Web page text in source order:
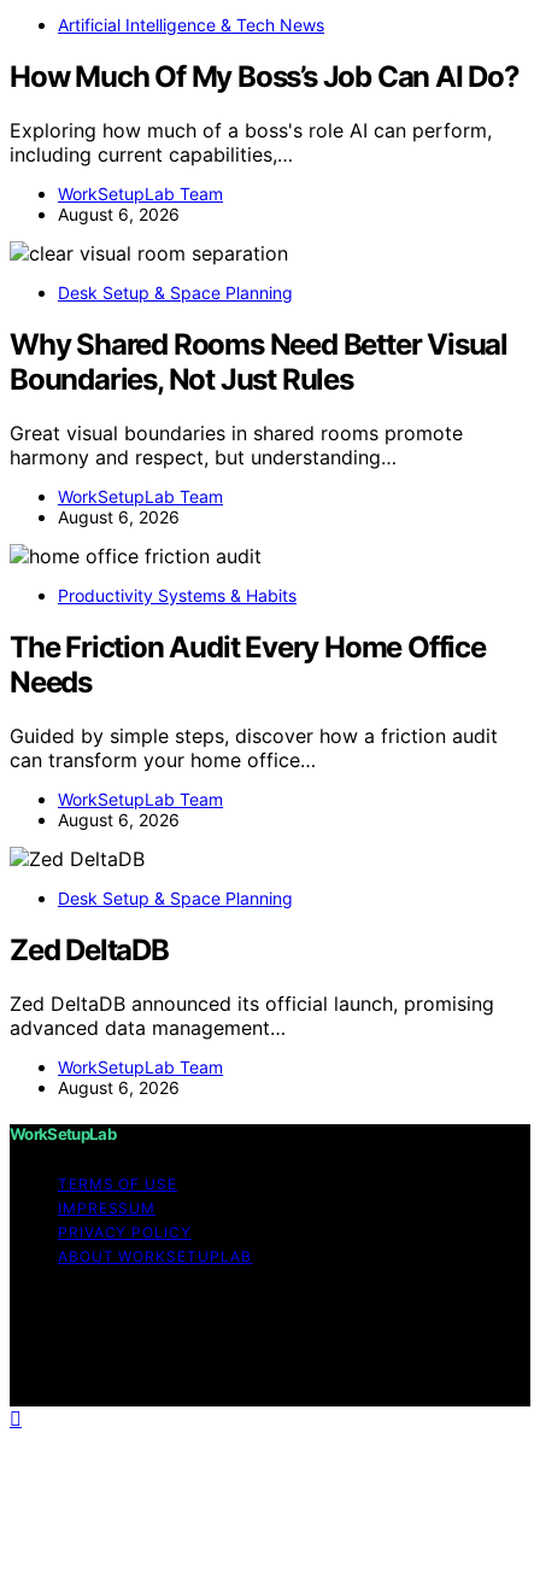
Artificial Intelligence & Tech News
How Much Of My Boss’s Job Can AI Do?
Exploring how much of a boss's role AI can perform,
including current capabilities,…
WorkSetupLab Team
August 6, 2026
Desk Setup & Space Planning
Why Shared Rooms Need Better Visual
Boundaries, Not Just Rules
Great visual boundaries in shared rooms promote
harmony and respect, but understanding…
WorkSetupLab Team
August 6, 2026
Productivity Systems & Habits
The Friction Audit Every Home Office
Needs
Guided by simple steps, discover how a friction audit
can transform your home office…
WorkSetupLab Team
August 6, 2026
Desk Setup & Space Planning
Zed DeltaDB
Zed DeltaDB announced its official launch, promising
advanced data management…
WorkSetupLab Team
August 6, 2026
WorkSetupLab
TERMS OF USE
IMPRESSUM
PRIVACY POLICY
ABOUT WORKSETUPLAB